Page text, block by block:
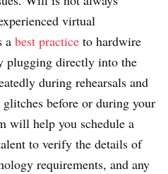
virtual
a best practice to hardwire
plugging directly into the
during rehearsals and
before or during your
will help you schedule a
to verify the details of
requirements, and any